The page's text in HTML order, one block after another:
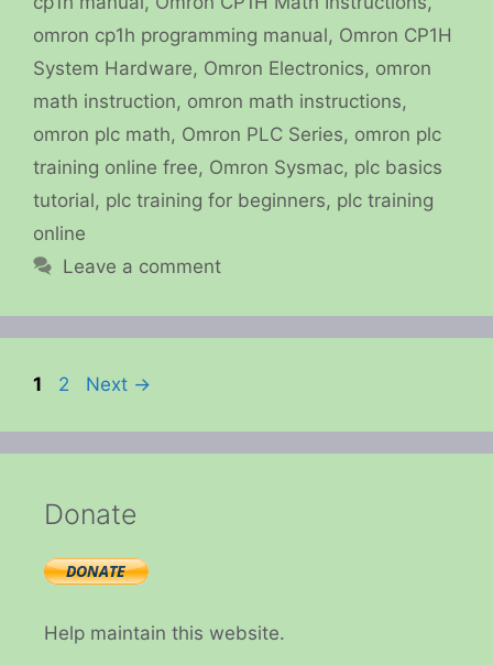
omron cp1h programming manual, Omron CP1H
System Hardware, Omron Electronics, omron
math instruction, omron math instructions,
omron plc math, Omron PLC Series, omron plc
training online free, Omron Sysmac, plc basics
tutorial, plc training for beginners, plc training
online
Leave a comment
Page
1 Page
2 Next →
Donate
Help maintain this website.